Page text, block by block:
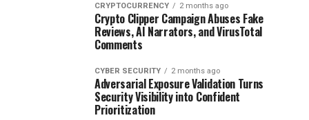
CRYPTOCURRENCY 2 months ago
Crypto Clipper Campaign Abuses Fake
Reviews, AI Narrators, and VirusTotal
Comments
CYBER SECURITY 2 months ago
Adversarial Exposure Validation Turns
Security Visibility into Confident
Prioritization